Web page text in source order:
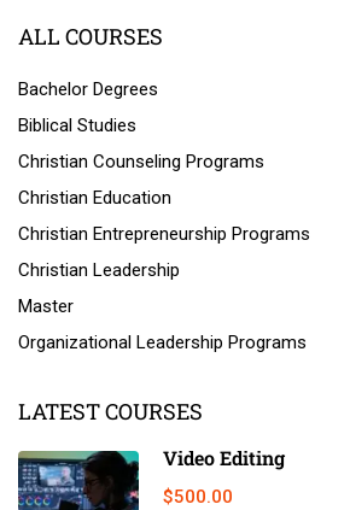
ALL COURSES
Bachelor Degrees
Biblical Studies
Christian Counseling Programs
Christian Education
Christian Entrepreneurship Programs
Christian Leadership
Master
Organizational Leadership Programs
LATEST COURSES
Video Editing
$500.00